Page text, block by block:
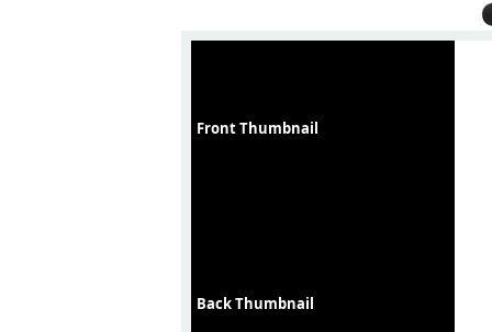
Front Thumbnail
Back Thumbnail